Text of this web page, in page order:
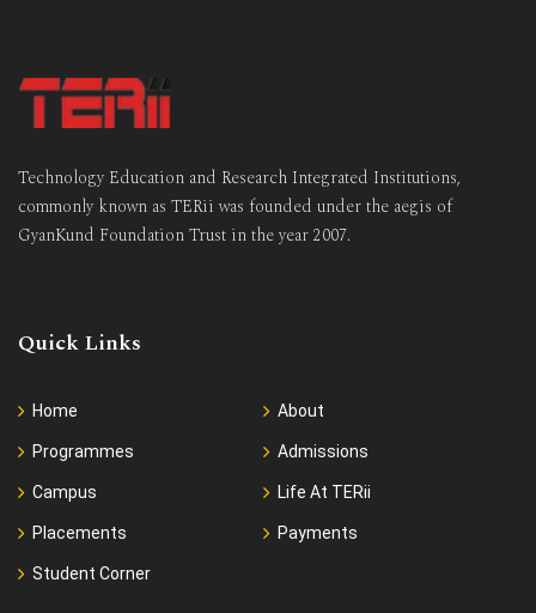
Technology Education and Research Integrated Institutions,
commonly known as TERii was founded under the aegis of
GyanKund Foundation Trust in the year 2007.
Quick Links
Home About
Programmes Admissions
Campus Life At TERii
Placements Payments
Student Corner